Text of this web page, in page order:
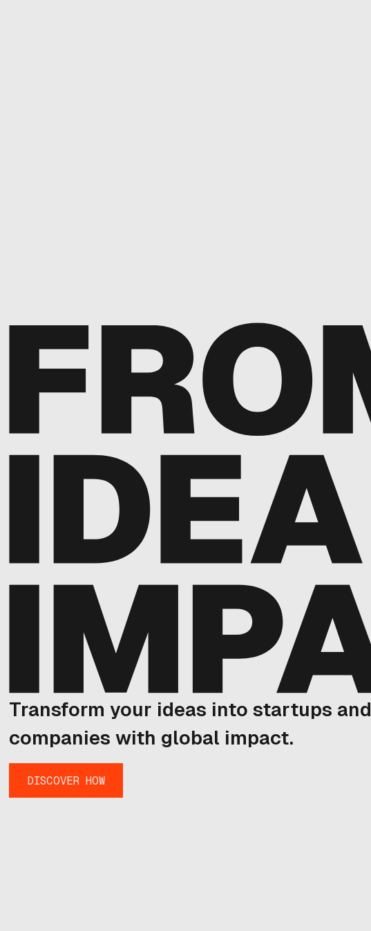
Transform your ideas into startups and
companies with global impact.
DISCOVER HOW